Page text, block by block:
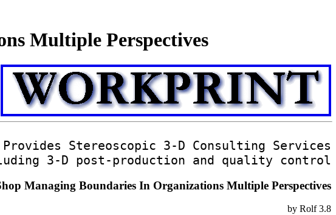
Multiple Perspectives
Provides Stereoscopic 3-D Consulting Services
3-D post-production and quality control
Managing Boundaries In Organizations Multiple Perspectives
by Rolf 3.8